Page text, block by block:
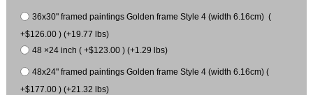
36x30" framed paintings Golden frame Style 4 (width 6.16cm) (
+$126.00 ) (+19.77 lbs)
48 ×24 inch ( +$123.00 ) (+1.29 lbs)
48x24" framed paintings Golden frame Style 4 (width 6.16cm) (
+$177.00 ) (+21.32 lbs)